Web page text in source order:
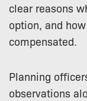
clear reasons
option, and
compensated.
Planning
observations